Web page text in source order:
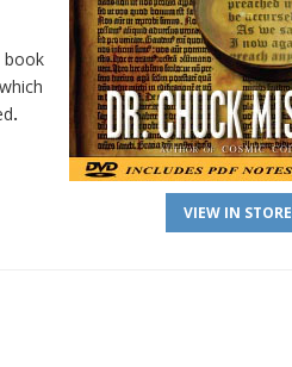
VIEW IN STORE
book
.